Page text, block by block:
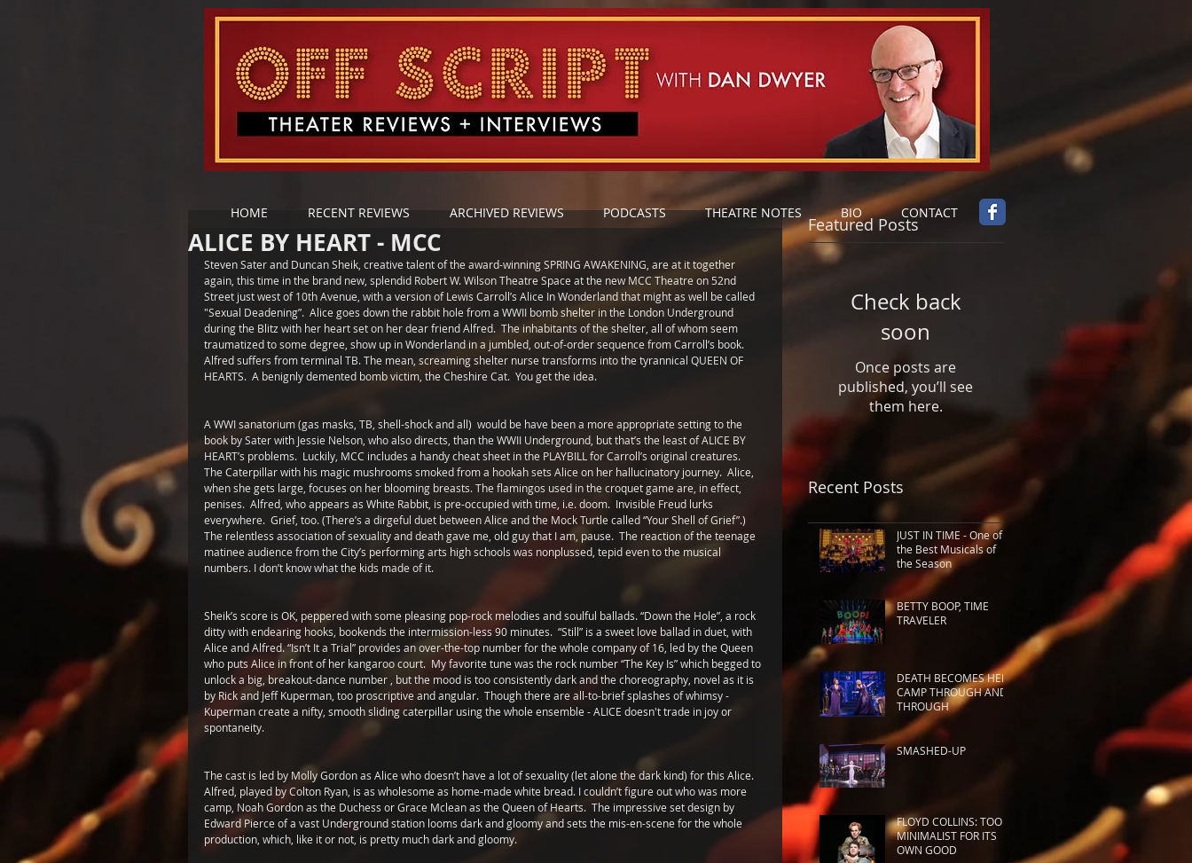
ALICE BY HEART - MCC
Steven Sater and Duncan Sheik, creative talent of the award-winning SPRING AWAKENING, are at it together
again, this time in the brand new, splendid Robert W. Wilson Theatre Space at the new MCC Theatre on 52nd
Street just west of 10th Avenue, with a version of Lewis Carroll’s Alice In Wonderland that might as well be called
"Sexual Deadening”.  Alice goes down the rabbit hole from a WWII bomb shelter in the London Underground
during the Blitz with her heart set on her dear friend Alfred.  The inhabitants of the shelter, all of whom seem
traumatized to some degree, show up in Wonderland in a jumbled, out-of-order sequence from Carroll’s book.
Alfred suffers from terminal TB. The mean, screaming shelter nurse transforms into the tyrannical QUEEN OF
HEARTS.  A benignly demented bomb victim, the Cheshire Cat.  You get the idea.
A WWI sanatorium (gas masks, TB, shell-shock and all)  would be have been a more appropriate setting to the
book by Sater with Jessie Nelson, who also directs, than the WWII Underground, but that’s the least of ALICE BY
HEART’s problems.  Luckily, MCC includes a handy cheat sheet in the PLAYBILL for Carroll’s original creatures.
The Caterpillar with his magic mushrooms smoked from a hookah sets Alice on her hallucinatory journey.  Alice,
when she gets large, focuses on her blooming breasts. The flamingos used in the croquet game are, in effect,
penises.  Alfred, who appears as White Rabbit, is pre-occupied with time, i.e. doom.  Invisible Freud lurks
everywhere.  Grief, too. (There’s a dirgeful duet between Alice and the Mock Turtle called “Your Shell of Grief”.)
The relentless association of sexuality and death gave me, old guy that I am, pause.  The reaction of the teenage
matinee audience from the City’s performing arts high schools was nonplussed, tepid even to the musical
numbers. I don’t know what the kids made of it.
Sheik’s score is OK, peppered with some pleasing pop-rock melodies and soulful ballads. “Down the Hole”, a rock
ditty with endearing hooks, bookends the intermission-less 90 minutes.  “Still” is a sweet love ballad in duet, with
Alice and Alfred. “Isn’t It a Trial” provides an over-the-top number for the whole company of 16, led by the Queen
who puts Alice in front of her kangaroo court.  My favorite tune was the rock number “The Key Is” which begged to
unlock a big, breakout-dance number , but the mood is too consistently dark and the choreography, novel as it is
by Rick and Jeff Kuperman, too proscriptive and angular.  Though there are all-to-brief splashes of whimsy -
Kuperman create a nifty, smooth sliding caterpillar using the whole ensemble - ALICE doesn't trade in joy or
spontaneity.
The cast is led by Molly Gordon as Alice who doesn’t have a lot of sexuality (let alone the dark kind) for this Alice.
Alfred, played by Colton Ryan, is as wholesome as home-made white bread. I couldn’t figure out who was more
camp, Noah Gordon as the Duchess or Grace Mclean as the Queen of Hearts.  The impressive set design by
Edward Pierce of a vast Underground station looms dark and gloomy and sets the mis-en-scene for the whole
production, which, like it or not, is pretty much dark and gloomy.
Featured Posts
Check back
soon
Once posts are
published, you’ll see
them here.
Recent Posts
JUST IN TIME - One of
the Best Musicals of
the Season
BETTY BOOP, TIME
TRAVELER
DEATH BECOMES HER:
CAMP THROUGH AND
THROUGH
SMASHED-UP
FLOYD COLLINS: TOO
MINIMALIST FOR ITS
OWN GOOD
HOME RECENT REVIEWS ARCHIVED REVIEWS PODCASTS THEATRE NOTES BIO CONTACT